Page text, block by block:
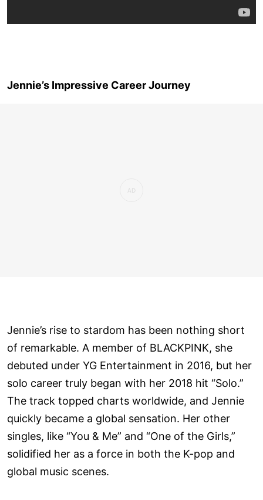
Jennie’s Impressive Career Journey
Jennie’s rise to stardom has been nothing short
of remarkable. A member of BLACKPINK, she
debuted under YG Entertainment in 2016, but her
solo career truly began with her 2018 hit “Solo.”
The track topped charts worldwide, and Jennie
quickly became a global sensation. Her other
singles, like “You & Me” and “One of the Girls,”
solidified her as a force in both the K-pop and
global music scenes.